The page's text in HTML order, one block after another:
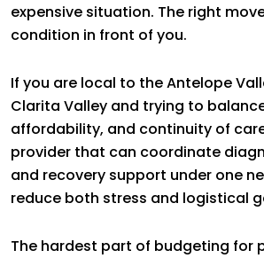
expensive situation. The right
condition in front of you.
If you are local to the Antelope
Clarita Valley and trying to
affordability, and continuity of
provider that can coordinate
and recovery support under one
reduce both stress and logistical
The hardest part of budgeting for